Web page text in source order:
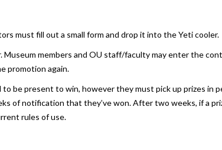
must fill out a small form and drop it into the Yeti cooler.
members and OU staff/faculty may enter the
promotion again.
be present to win, however they must pick up prizes in
of notification that they’ve won. After two weeks, if a
rules of use.